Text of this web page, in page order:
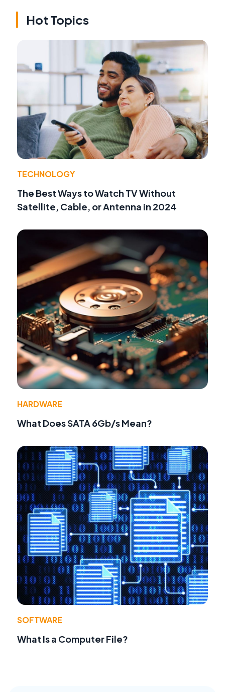
Hot Topics
TECHNOLOGY
The Best Ways to Watch TV Without
Satellite, Cable, or Antenna in 2024
HARDWARE
What Does SATA 6Gb/s Mean?
SOFTWARE
What Is a Computer File?